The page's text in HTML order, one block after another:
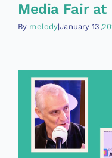
Media Fair at
By melody|January 13,